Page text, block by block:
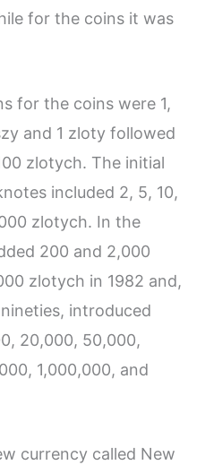
for the coins it was
for the coins were 1,
and 1 zloty followed
zlotych. The initial
included 2, 5, 10,
zlotych. In the
200 and 2,000
zlotych in 1982 and,
introduced
20,000, 50,000,
1,000,000, and
currency called New